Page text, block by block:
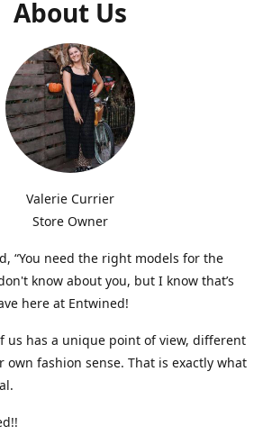
About Us
Valerie Currier
Store Owner
“You need the right models for the
know about you, but I know that’s
here at Entwined!
us has a unique point of view, different
own fashion sense. That is exactly what